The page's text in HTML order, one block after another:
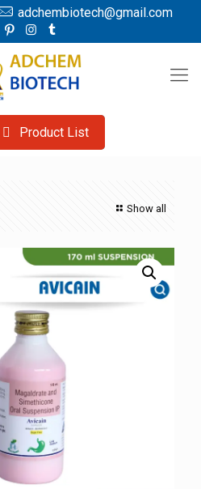
adchembiotech@gmail.com
Product List
Show all